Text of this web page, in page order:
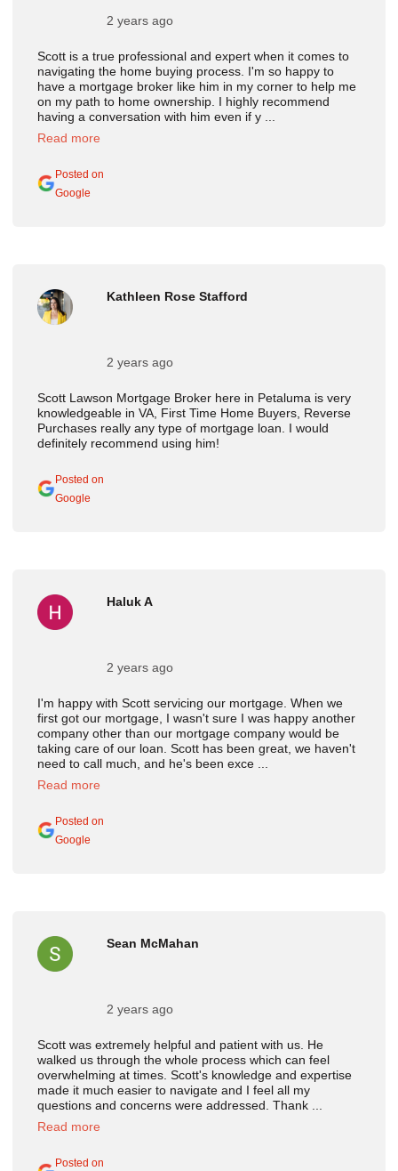
Scott is a true professional and expert when it comes to
navigating the home buying process. I'm so happy to
have a mortgage broker like him in my corner to help me
on my path to home ownership. I highly recommend
having a conversation with him even if y ...
Read more
2 years ago
Posted on
Google
Scott Lawson Mortgage Broker here in Petaluma is very
knowledgeable in VA, First Time Home Buyers, Reverse
Purchases really any type of mortgage loan. I would
definitely recommend using him!
Kathleen Rose Stafford
2 years ago
Posted on
Google
I'm happy with Scott servicing our mortgage. When we
first got our mortgage, I wasn't sure I was happy another
company other than our mortgage company would be
taking care of our loan. Scott has been great, we haven't
need to call much, and he's been exce ...
Read more
Haluk A
2 years ago
Posted on
Google
Scott was extremely helpful and patient with us. He
walked us through the whole process which can feel
overwhelming at times. Scott's knowledge and expertise
made it much easier to navigate and I feel all my
questions and concerns were addressed. Thank ...
Read more
Sean McMahan
2 years ago
Posted on